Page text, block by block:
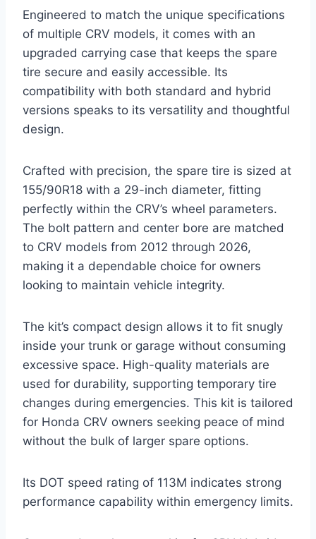
Engineered to match the unique specifications
of multiple CRV models, it comes with an
upgraded carrying case that keeps the spare
tire secure and easily accessible. Its
compatibility with both standard and hybrid
versions speaks to its versatility and thoughtful
design.
Crafted with precision, the spare tire is sized at
155/90R18 with a 29-inch diameter, fitting
perfectly within the CRV’s wheel parameters.
The bolt pattern and center bore are matched
to CRV models from 2012 through 2026,
making it a dependable choice for owners
looking to maintain vehicle integrity.
The kit’s compact design allows it to fit snugly
inside your trunk or garage without consuming
excessive space. High-quality materials are
used for durability, supporting temporary tire
changes during emergencies. This kit is tailored
for Honda CRV owners seeking peace of mind
without the bulk of larger spare options.
Its DOT speed rating of 113M indicates strong
performance capability within emergency limits.